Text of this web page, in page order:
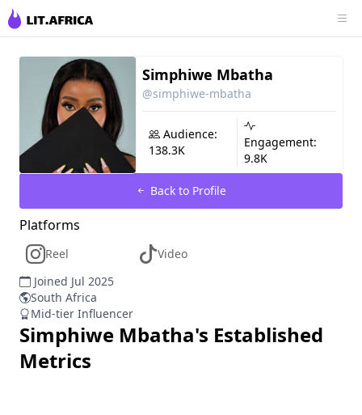
Simphiwe Mbatha
@simphiwe-mbatha
Audience:
138.3K
Engagement:
9.8K
Back to Profile
Platforms
Reel
Video
Joined Jul 2025
South Africa
Mid-tier Influencer
Simphiwe Mbatha's Established
Metrics